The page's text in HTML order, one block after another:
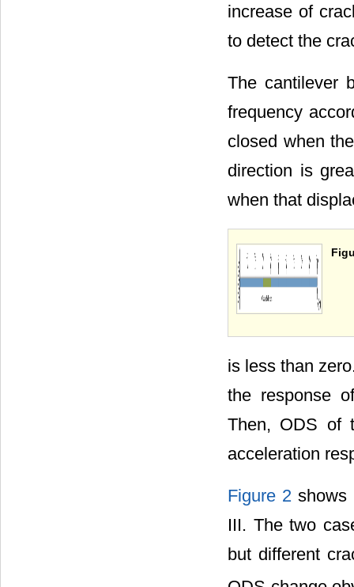
increase of
to detect the
The cantilever
frequency
closed when
direction is
when that
is less than
the response
Then, ODS of
acceleration
Figure 2 shows
III. The two
but different